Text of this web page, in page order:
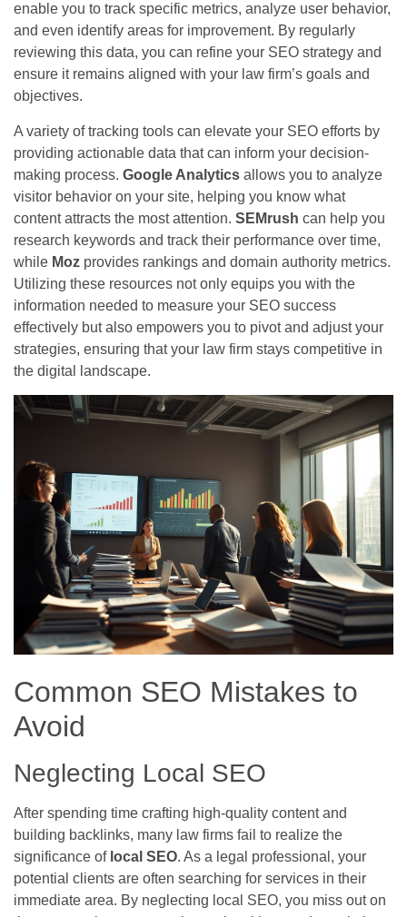
enable you to track specific metrics, analyze user behavior,
and even identify areas for improvement. By regularly
reviewing this data, you can refine your SEO strategy and
ensure it remains aligned with your law firm’s goals and
objectives.
A variety of tracking tools can elevate your SEO efforts by
providing actionable data that can inform your decision-
making process. Google Analytics allows you to analyze
visitor behavior on your site, helping you know what
content attracts the most attention. SEMrush can help you
research keywords and track their performance over time,
while Moz provides rankings and domain authority metrics.
Utilizing these resources not only equips you with the
information needed to measure your SEO success
effectively but also empowers you to pivot and adjust your
strategies, ensuring that your law firm stays competitive in
the digital landscape.
Common SEO Mistakes to
Avoid
Neglecting Local SEO
After spending time crafting high-quality content and
building backlinks, many law firms fail to realize the
significance of local SEO. As a legal professional, your
potential clients are often searching for services in their
immediate area. By neglecting local SEO, you miss out on